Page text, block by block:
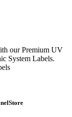
our Premium UV
System Labels.